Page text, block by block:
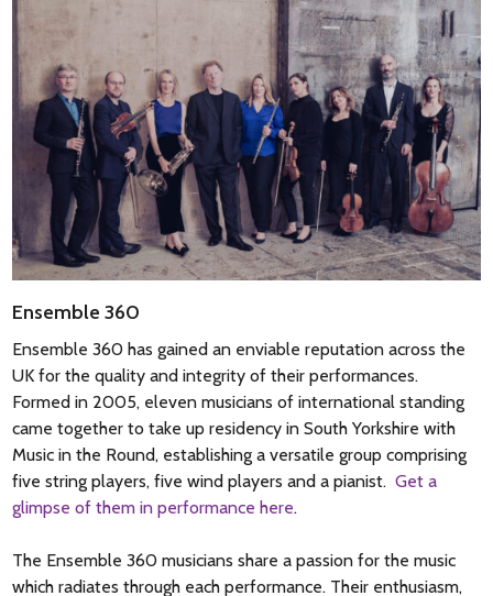
Ensemble 360
Ensemble 360 has gained an enviable reputation across the
UK for the quality and integrity of their performances.
Formed in 2005, eleven musicians of international standing
came together to take up residency in South Yorkshire with
Music in the Round, establishing a versatile group comprising
five string players, five wind players and a pianist. Get a
glimpse of them in performance here.
The Ensemble 360 musicians share a passion for the music
which radiates through each performance. Their enthusiasm,